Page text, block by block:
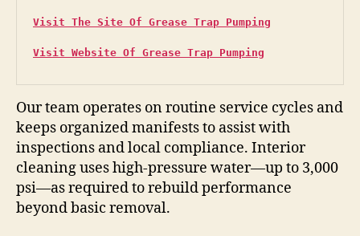
Visit The Site Of Grease Trap Pumping
Visit Website Of Grease Trap Pumping
Our team operates on routine service cycles and
keeps organized manifests to assist with
inspections and local compliance. Interior
cleaning uses high-pressure water—up to 3,000
psi—as required to rebuild performance
beyond basic removal.